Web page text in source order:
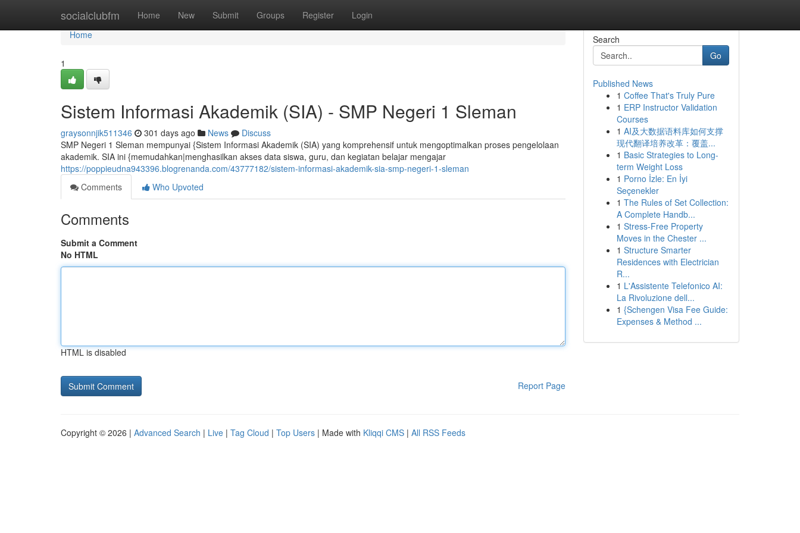
socialclubfm Home New Submit Groups Register Login
Home
Home
1
Sistem Informasi Akademik (SIA) - SMP Negeri 1 Sleman
graysonnjik511346 301 days ago News
Discuss
SMP Negeri 1 Sleman mempunyai {Sistem Informasi Akademik (SIA) yang komprehensif untuk mengoptimalkan proses pengelolaan
akademik. SIA ini {memudahkan|menghasilkan akses data siswa, guru, dan kegiatan belajar mengajar
https://poppieudna943396.blogrenanda.com/43777182/sistem-informasi-akademik-sia-smp-negeri-1-sleman
Comments
Who Upvoted
Comments
Submit a Comment
No HTML
HTML is disabled
Report Page
Search
Go
Published News
1 Coffee That's Truly Pure
1 ERP Instructor Validation
Courses
1 AI及大数据语料库如何支撑
现代翻译培养改革：覆盖...
1 Basic Strategies to Long-
term Weight Loss
1 Porno İzle: En İyi
Seçenekler
1 The Rules of Set Collection:
A Complete Handb...
1 Stress-Free Property
Moves in the Chester ...
1 Structure Smarter
Residences with Electrician
R...
1 L'Assistente Telefonico AI:
La Rivoluzione dell...
1 {Schengen Visa Fee Guide:
Expenses & Method ...
Copyright © 2026 | Advanced Search | Live | Tag Cloud | Top Users | Made with Kliqqi CMS | All RSS Feeds